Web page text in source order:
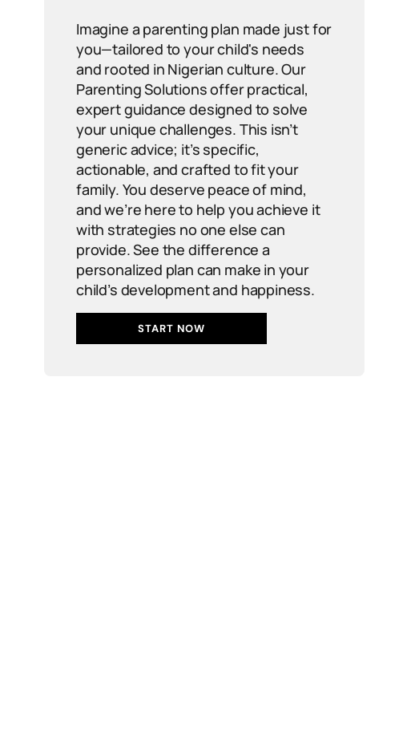
Imagine a parenting plan made just for
you—tailored to your child's needs
and rooted in Nigerian culture. Our
Parenting Solutions offer practical,
expert guidance designed to solve
your unique challenges. This isn’t
generic advice; it’s specific,
actionable, and crafted to fit your
family. You deserve peace of mind,
and we’re here to help you achieve it
with strategies no one else can
provide. See the difference a
personalized plan can make in your
child’s development and happiness.
START NOW